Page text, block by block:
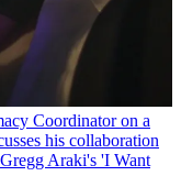
Coordinator on a
his collaboration
Araki's 'I Want